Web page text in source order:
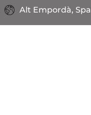
Alt Empordà,